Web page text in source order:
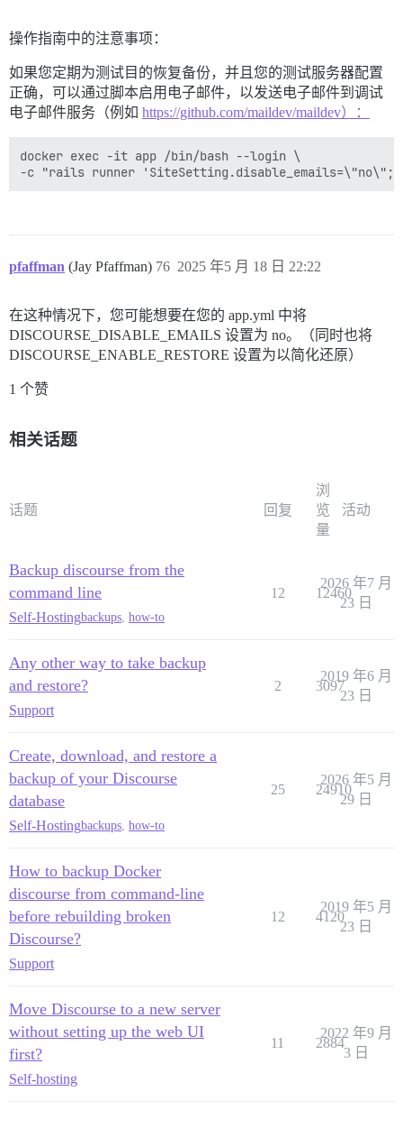
操作指南中的注意事项：
如果您定期为测试目的恢复备份，并且您的测试服务器配置
正确，可以通过脚本启用电子邮件，以发送电子邮件到调试
电子邮件服务（例如 https://github.com/maildev/maildev）：
docker exec -it app /bin/bash --login \
pfaffman (Jay Pfaffman) 2025 年5 月 18 日 22:22
76
在这种情况下，您可能想要在您的 app.yml 中将
DISCOURSE_DISABLE_EMAILS 设置为 no。（同时也将
DISCOURSE_ENABLE_RESTORE 设置为以简化还原）
1 个赞
相关话题
话题 回复
浏
览
量
活动
Backup discourse from the
command line
Self-Hostingbackups, how-to
12 12460
2026 年7 月
23 日
Any other way to take backup
and restore?
Support
2 3097
2019 年6 月
23 日
Create, download, and restore a
backup of your Discourse
database
Self-Hostingbackups, how-to
25 24910
2026 年5 月
29 日
How to backup Docker
discourse from command-line
before rebuilding broken
Discourse?
Support
12 4120
2019 年5 月
23 日
Move Discourse to a new server
without setting up the web UI
first?
Self-hosting
11 2884
2022 年9 月
3 日